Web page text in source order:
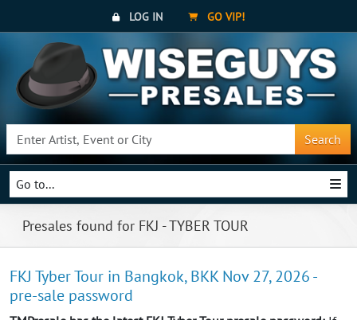
LOG IN GO VIP!
Search
Go to...
Presales found for FKJ - TYBER TOUR
FKJ Tyber Tour in Bangkok, BKK Nov 27, 2026 -
pre-sale password